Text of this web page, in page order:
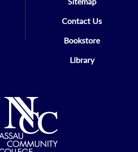
Contact Us
Bookstore
Library